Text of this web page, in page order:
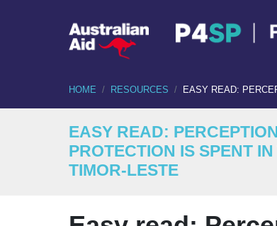
HOME RESOURCES EASY READ:
EASY READ:
PROTECTION IS SPENT
TIMOR-LESTE